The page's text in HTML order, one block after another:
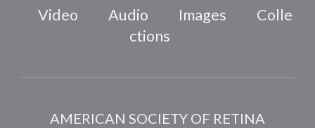
Video Audio Images
Colle
ctions
AMERICAN SOCIETY OF RETINA